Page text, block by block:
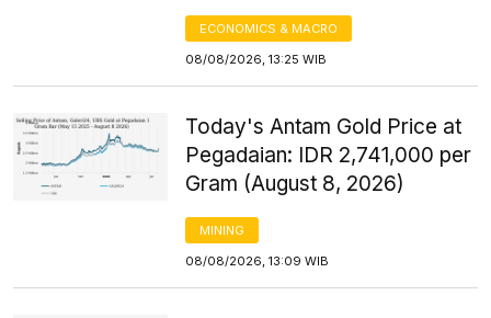
ECONOMICS & MACRO
08/08/2026, 13:25 WIB
Today's Antam Gold Price at
Pegadaian: IDR 2,741,000 per
Gram (August 8, 2026)
MINING
08/08/2026, 13:09 WIB